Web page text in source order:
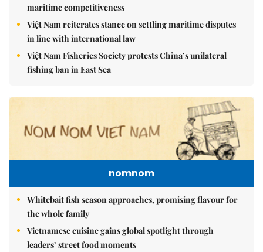
maritime competitiveness
Việt Nam reiterates stance on settling maritime disputes
in line with international law
Việt Nam Fisheries Society protests China’s unilateral
fishing ban in East Sea
nomnom
Whitebait fish season approaches, promising flavour for
the whole family
Vietnamese cuisine gains global spotlight through
leaders’ street food moments